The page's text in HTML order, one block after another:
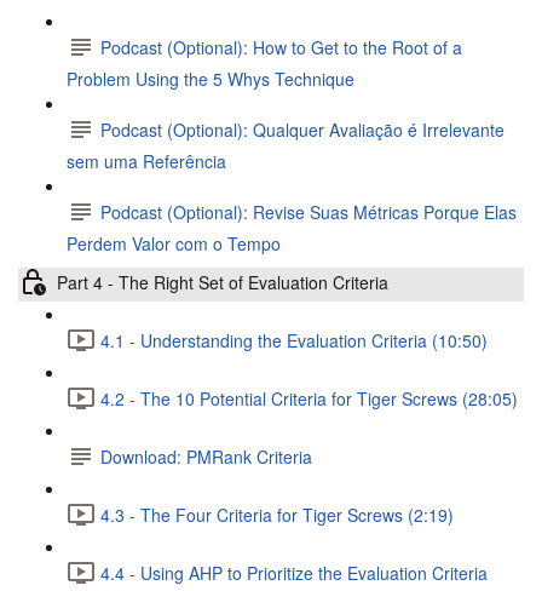
Podcast (Optional): How to Get to the Root of a
Problem Using the 5 Whys Technique
Podcast (Optional): Qualquer Avaliação é Irrelevante
sem uma Referência
Podcast (Optional): Revise Suas Métricas Porque Elas
Perdem Valor com o Tempo
Part 4 - The Right Set of Evaluation Criteria
4.1 - Understanding the Evaluation Criteria (10:50)
4.2 - The 10 Potential Criteria for Tiger Screws (28:05)
Download: PMRank Criteria
4.3 - The Four Criteria for Tiger Screws (2:19)
4.4 - Using AHP to Prioritize the Evaluation Criteria